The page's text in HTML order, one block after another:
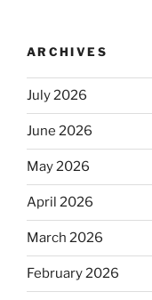
ARCHIVES
July 2026
June 2026
May 2026
April 2026
March 2026
February 2026